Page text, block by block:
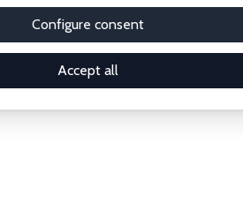
Configure consent
Accept all
Paper Series makes new
in refereed journals. Already